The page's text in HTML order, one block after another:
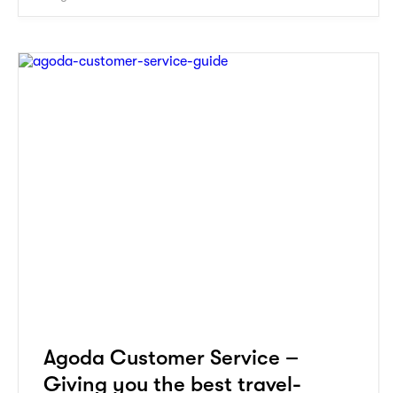
Agoda Customer Service –
Giving you the best travel-